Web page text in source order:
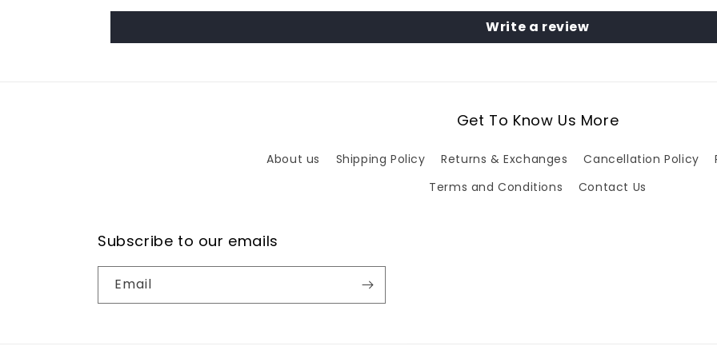
Write a review
Get To Know Us More
About us Shipping Policy Returns & Exchanges Cancellation Policy
Terms and Conditions
Contact Us
Subscribe to our emails
Email